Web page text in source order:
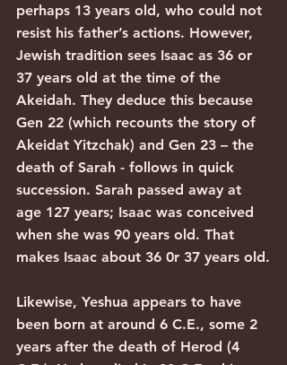
perhaps 13 years old, who could not
resist his father’s actions. However,
Jewish tradition sees Isaac as 36 or
37 years old at the time of the
Akeidah. They deduce this because
Gen 22 (which recounts the story of
Akeidat Yitzchak) and Gen 23 – the
death of Sarah - follows in quick
succession. Sarah passed away at
age 127 years; Isaac was conceived
when she was 90 years old. That
makes Isaac about 36 0r 37 years old.
Likewise, Yeshua appears to have
been born at around 6 C.E., some 2
years after the death of Herod (4